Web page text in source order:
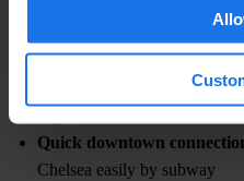
from Times Square with quick
neighbourhoods where Pride
Central Midtown location:
Quick downtown
Chelsea easily by subway